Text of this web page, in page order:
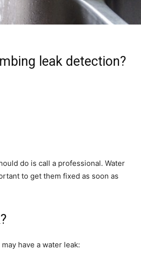
leak detection?
do is call a professional. Water
to get them fixed as soon as
have a water leak: